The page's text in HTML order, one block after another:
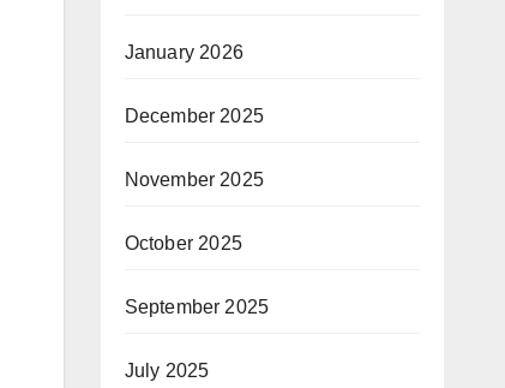
January 2026
December 2025
November 2025
October 2025
September 2025
July 2025